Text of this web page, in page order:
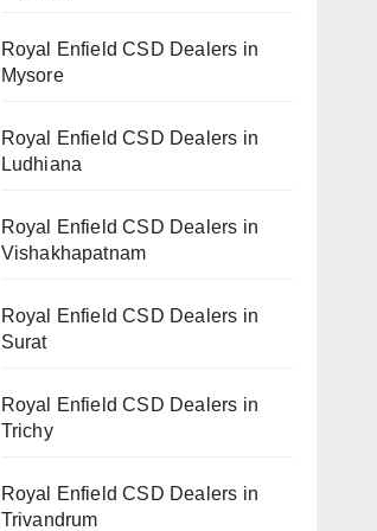
Royal Enfield CSD Dealers in
Mysore
Royal Enfield CSD Dealers in
Ludhiana
Royal Enfield CSD Dealers in
Vishakhapatnam
Royal Enfield CSD Dealers in
Surat
Royal Enfield CSD Dealers in
Trichy
Royal Enfield CSD Dealers in
Trivandrum